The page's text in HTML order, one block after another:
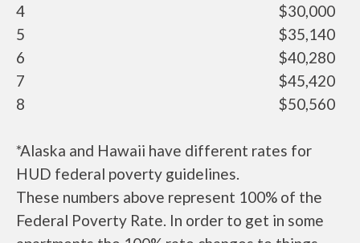
4
$30,000
5
$35,140
6
$40,280
7
$45,420
8
$50,560
*Alaska and Hawaii have different rates for
HUD federal poverty guidelines.
These numbers above represent 100% of the
Federal Poverty Rate. In order to get in some